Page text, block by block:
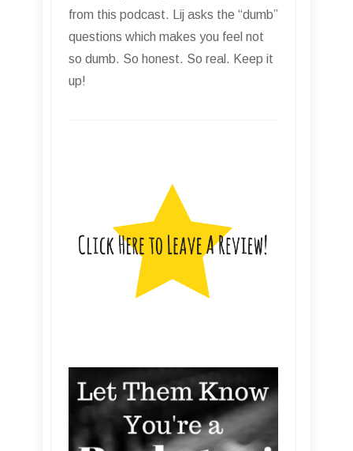
from this podcast. Lij asks the “dumb”
questions which makes you feel not
so dumb. So honest. So real. Keep it
up!